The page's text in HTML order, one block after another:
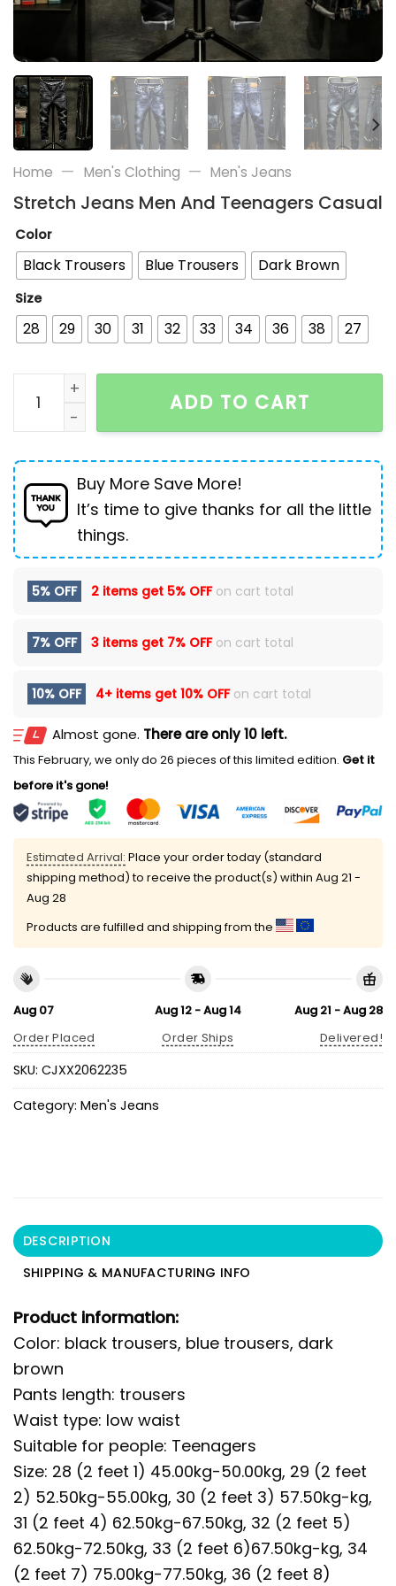
Home — Men's Clothing — Men's Jeans
Stretch Jeans Men And Teenagers Casual
Color
Black Trousers Blue Trousers Dark Brown
Size
28 29 30 31 32 33 34 36 38 27
Stretch Jeans Men And Teenagers Casual quantity
ADD TO CART
Buy More Save More!
It’s time to give thanks for all the little
things.
5% OFF 2 items get 5% OFFon cart total
7% OFF 3 items get 7% OFFon cart total
10% OFF 4+ items get 10% OFFon cart total
Almost gone. There are only 10 left.
This February, we only do 26 pieces of this limited edition. Get it
before it's gone!
Estimated Arrival: Place your order today (standard
shipping method) to receive the product(s) within Aug 21 -
Aug 28
Products are fulfilled and shipping from the
Aug 07
Order Placed
Aug 12 - Aug 14
Order Ships
Aug 21 - Aug 28
Delivered!
SKU: CJXX2062235
Category: Men's Jeans
DESCRIPTION
SHIPPING & MANUFACTURING INFO
Product information:
Color: black trousers, blue trousers, dark
brown
Pants length: trousers
Waist type: low waist
Suitable for people: Teenagers
Size: 28 (2 feet 1) 45.00kg-50.00kg, 29 (2 feet
2) 52.50kg-55.00kg, 30 (2 feet 3) 57.50kg-kg,
31 (2 feet 4) 62.50kg-67.50kg, 32 (2 feet 5)
62.50kg-72.50kg, 33 (2 feet 6)67.50kg-kg, 34
(2 feet 7) 75.00kg-77.50kg, 36 (2 feet 8)